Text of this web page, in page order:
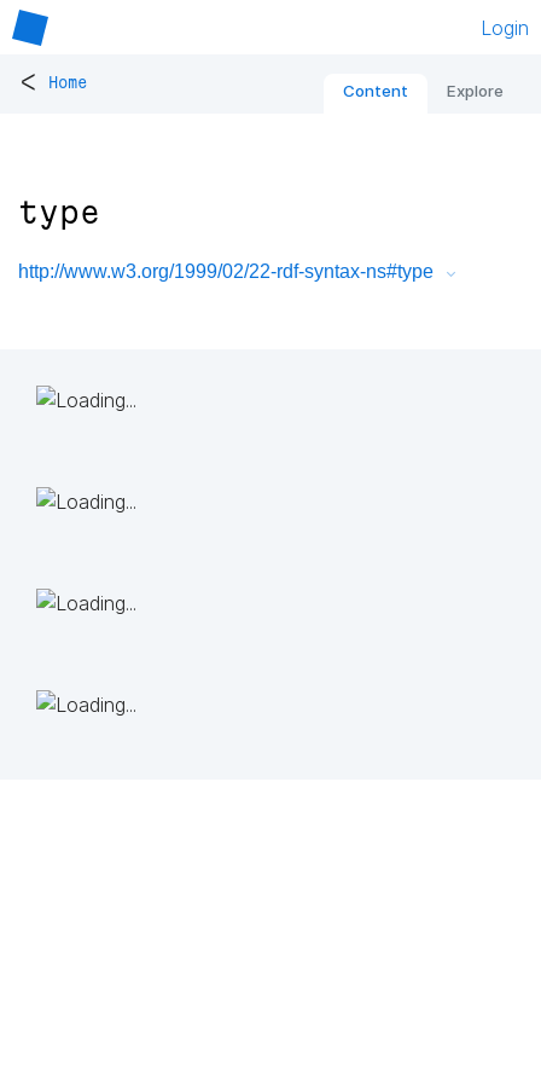
Login
< Home Content Explore
type
http://www.w3.org/1999/02/22-rdf-syntax-ns#type